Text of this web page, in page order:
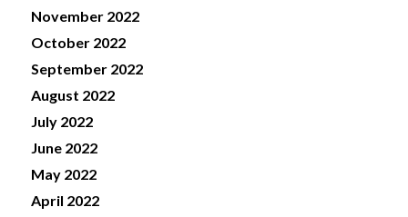
November 2022
October 2022
September 2022
August 2022
July 2022
June 2022
May 2022
April 2022